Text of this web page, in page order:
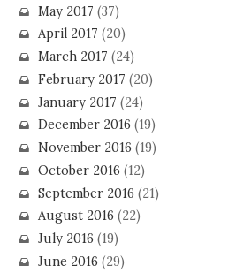
May 2017 (37)
April 2017 (20)
March 2017 (24)
February 2017 (20)
January 2017 (24)
December 2016 (19)
November 2016 (19)
October 2016 (12)
September 2016 (21)
August 2016 (22)
July 2016 (19)
June 2016 (29)